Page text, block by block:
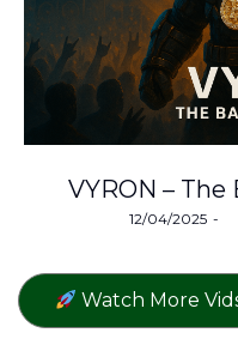
VYRON –
Posted
12/04/2025
Watch More